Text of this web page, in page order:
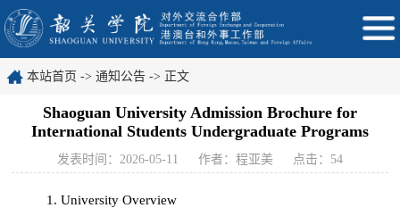
本站首页 -> 通知公告 -> 正文
Shaoguan University Admission Brochure for
International Students Undergraduate Programs
发表时间：2026-05-11 作者：程亚美 点击： 54
1. University Overview